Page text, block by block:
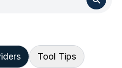
Tool Tips